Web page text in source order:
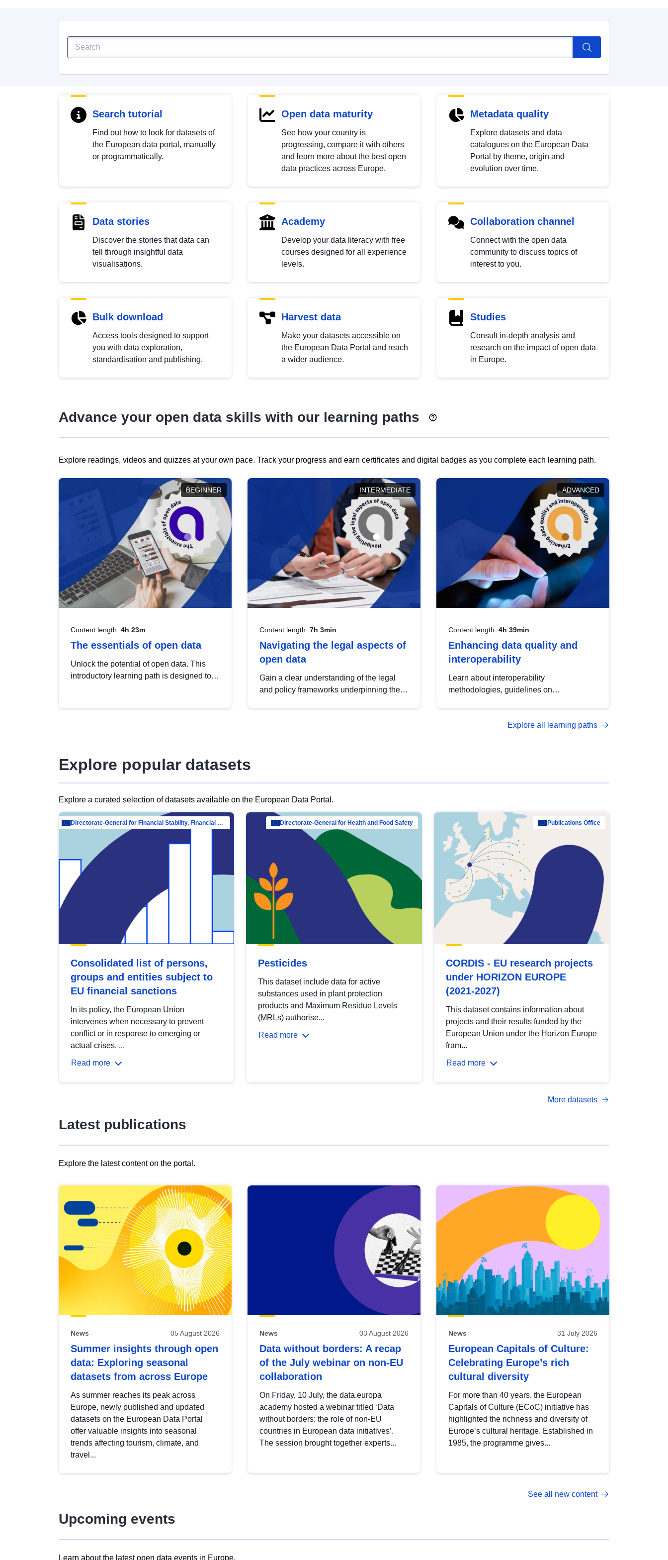
Search tutorial
Find out how to look for datasets of
the European data portal, manually
or programmatically.
Open data maturity
See how your country is
progressing, compare it with others
and learn more about the best open
data practices across Europe.
Metadata quality
Explore datasets and data
catalogues on the European Data
Portal by theme, origin and
evolution over time.
Data stories
Discover the stories that data can
tell through insightful data
visualisations.
Academy
Develop your data literacy with free
courses designed for all experience
levels.
Collaboration channel
Connect with the open data
community to discuss topics of
interest to you.
Bulk download
Access tools designed to support
you with data exploration,
standardisation and publishing.
Harvest data
Make your datasets accessible on
the European Data Portal and reach
a wider audience.
Studies
Consult in-depth analysis and
research on the impact of open data
in Europe.
Advance your open data skills with our learning paths
Explore readings, videos and quizzes at your own pace. Track your progress and earn certificates and digital badges as you complete each learning path.
BEGINNER
Content length: 4h 23m
The essentials of open data
Unlock the potential of open data. This
introductory learning path is designed to
INTERMEDIATE
Content length: 7h 3min
Navigating the legal aspects of
open data
Gain a clear understanding of the legal
and policy frameworks underpinning the
ADVANCED
Content length: 4h 39min
Enhancing data quality and
interoperability
Learn about interoperability
methodologies, guidelines on
open data, from foundational quality
Explore all learning paths
Explore popular datasets
Explore a curated selection of datasets available on the European Data Portal.
Directorate-General for Financial Stability, Financial Services and Capital Mar…
Consolidated list of persons,
groups and entities subject to
EU financial sanctions
In its policy, the European Union
intervenes when necessary to prevent
conflict or in response to emerging or
actual crises. ...
Read more
Directorate-General for Health and Food Safety
Pesticides
This dataset include data for active
substances used in plant protection
products and Maximum Residue Levels
(MRLs) authorise...
Read more
Publications Office
CORDIS - EU research projects
under HORIZON EUROPE
(2021-2027)
This dataset contains information about
projects and their results funded by the
European Union under the Horizon Europe
fram...
Read more
More datasets
Latest publications
Explore the latest content on the portal.
results
view
Latest
publications
News 05 August 2026
Summer insights through open
data: Exploring seasonal
datasets from across Europe
As summer reaches its peak across
Europe, newly published and updated
datasets on the European Data Portal
offer valuable insights into seasonal
trends affecting tourism, climate, and
travel...
News 03 August 2026
Data without borders: A recap
of the July webinar on non-EU
collaboration
On Friday, 10 July, the data.europa
academy hosted a webinar titled ‘Data
without borders: the role of non-EU
countries in European data initiatives’.
The session brought together experts...
News 31 July 2026
European Capitals of Culture:
Celebrating Europe’s rich
cultural diversity
For more than 40 years, the European
Capitals of Culture (ECoC) initiative has
highlighted the richness and diversity of
Europe’s cultural heritage. Established in
1985, the programme gives...
See all new content
Upcoming events
Learn about the latest open data events in Europe.